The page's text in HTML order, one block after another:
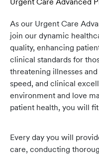
As our Urgent Care
join our dynamic
quality, enhancing
clinical standards for
threatening illnesses
speed, and clinical
environment and love
patient health, you will
Every day you will
care, conducting